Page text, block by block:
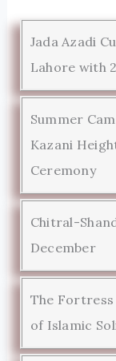
Jada Azadi
Lahore with
Summer
Kazani
Ceremony
Chitral-
December
The Fortress
of Islamic